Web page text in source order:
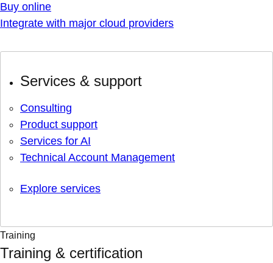
Buy online
Integrate with major cloud providers
Services & support
Consulting
Product support
Services for AI
Technical Account Management
Explore services
Training
Training & certification